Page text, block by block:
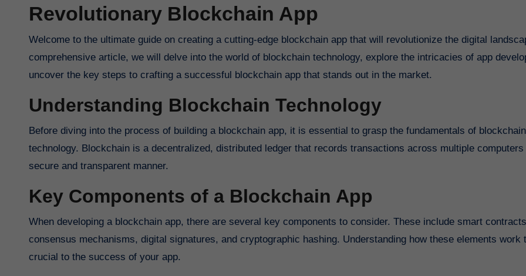
Revolutionary Blockchain App
Welcome to the ultimate guide on creating a cutting-edge blockchain app that will revolutionize the digital
comprehensive article, we will delve into the world of blockchain technology, explore the intricacies of app
uncover the key steps to crafting a successful blockchain app that stands out in the market.
Understanding Blockchain Technology
Before diving into the process of building a blockchain app, it is essential to grasp the fundamentals of blockchain
technology. Blockchain is a decentralized, distributed ledger that records transactions across multiple computers
secure and transparent manner.
Key Components of a Blockchain App
When developing a blockchain app, there are several key components to consider. These include smart
consensus mechanisms, digital signatures, and cryptographic hashing. Understanding how these elements work
crucial to the success of your app.